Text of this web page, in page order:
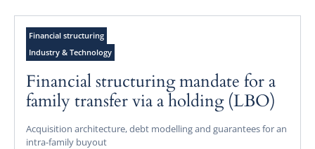
Financial structuring
Industry & Technology
Financial structuring mandate for a
family transfer via a holding (LBO)
Acquisition architecture, debt modelling and guarantees for an
intra-family buyout